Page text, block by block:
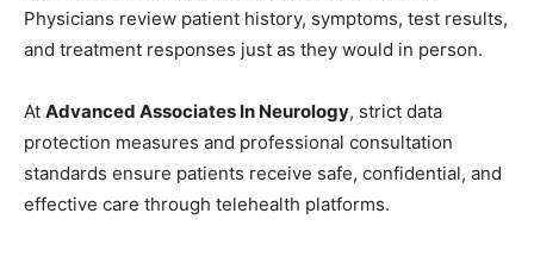
Physicians review patient history, symptoms, test results,
and treatment responses just as they would in person.
At Advanced Associates In Neurology, strict data
protection measures and professional consultation
standards ensure patients receive safe, confidential, and
effective care through telehealth platforms.